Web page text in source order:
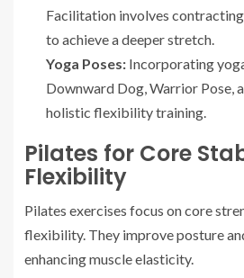
Facilitation involves
to achieve a deeper stretch.
Yoga Poses: Incorporating
Downward Dog, Warrior Pose,
holistic flexibility training.
Pilates for Core
Flexibility
Pilates exercises focus on core
flexibility. They improve posture
enhancing muscle elasticity.